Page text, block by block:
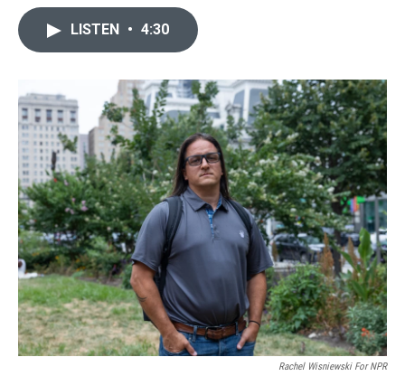
o
k
r
I
n
LISTEN • 4:30
Rachel Wisniewski For NPR